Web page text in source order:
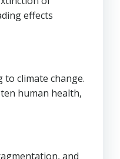
effects
climate change.
human health,
and